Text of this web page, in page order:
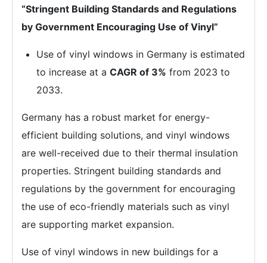
“Stringent Building Standards and Regulations
by Government Encouraging Use of Vinyl”
Use of vinyl windows in Germany is estimated
to increase at a CAGR of 3% from 2023 to
2033.
Germany has a robust market for energy-
efficient building solutions, and vinyl windows
are well-received due to their thermal insulation
properties. Stringent building standards and
regulations by the government for encouraging
the use of eco-friendly materials such as vinyl
are supporting market expansion.
Use of vinyl windows in new buildings for a